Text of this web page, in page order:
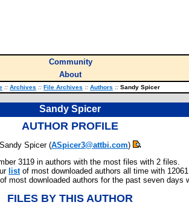
Community
About
:: Archives :: File Archives :: Authors :: Sandy Spicer
Sandy Spicer
AUTHOR PROFILE
Sandy Spicer (ASpicer3@attbi.com)
3119 in authors with the most files with 2 files.
listof most downloaded authors all time with
most downloaded authors for the past seven days
FILES BY THIS AUTHOR